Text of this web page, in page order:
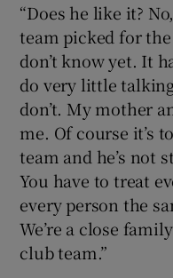
“Does he like it?
team picked for
don’t know yet. It
do very little
don’t. My mother
me. Of course it’s
team and he’s not
You have to treat
every person the
We’re a close
club team.”